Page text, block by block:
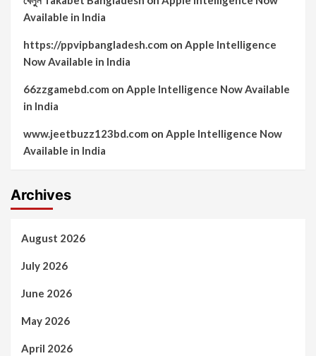
Available in India
https://ppvipbangladesh.com on Apple Intelligence
Now Available in India
66zzgamebd.com on Apple Intelligence Now Available
in India
www.jeetbuzz123bd.com on Apple Intelligence Now
Available in India
Archives
August 2026
July 2026
June 2026
May 2026
April 2026